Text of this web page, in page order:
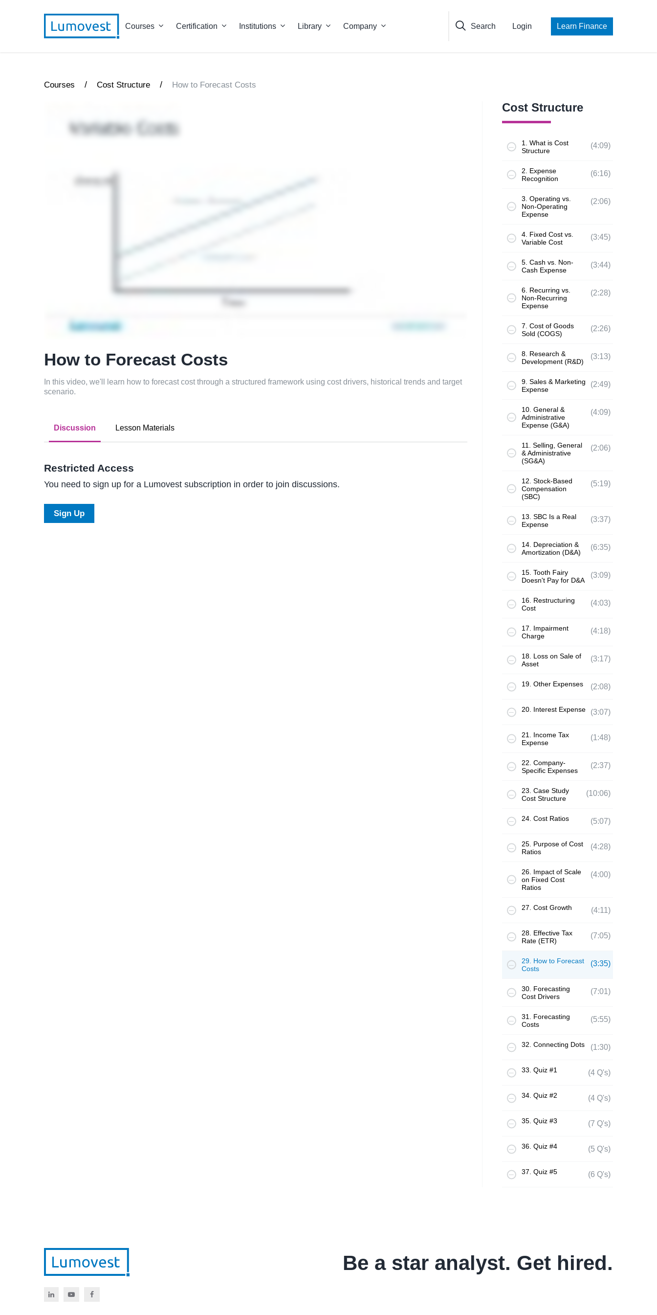
Courses Certification Institutions Library Company Search Login Learn Finance
Courses / Cost Structure / How to Forecast Costs
How to Forecast Costs
In this video, we'll learn how to forecast cost through a structured framework using cost drivers, historical trends and target
scenario.
Discussion Lesson Materials
Restricted Access
You need to sign up for a Lumovest subscription in order to join discussions.
Sign Up
Cost Structure
1. What is Cost
Structure
(4:09)
2. Expense
Recognition
(6:16)
3. Operating vs.
Non-Operating
Expense
(2:06)
4. Fixed Cost vs.
Variable Cost
(3:45)
5. Cash vs. Non-
Cash Expense
(3:44)
6. Recurring vs.
Non-Recurring
Expense
(2:28)
7. Cost of Goods
Sold (COGS)
(2:26)
8. Research &
Development (R&D)
(3:13)
9. Sales & Marketing
Expense
(2:49)
10. General &
Administrative
Expense (G&A)
(4:09)
11. Selling, General
& Administrative
(SG&A)
(2:06)
12. Stock-Based
Compensation
(SBC)
(5:19)
13. SBC Is a Real
Expense
(3:37)
14. Depreciation &
Amortization (D&A)
(6:35)
15. Tooth Fairy
Doesn't Pay for D&A
(3:09)
16. Restructuring
Cost
(4:03)
17. Impairment
Charge
(4:18)
18. Loss on Sale of
Asset
(3:17)
19. Other Expenses (2:08)
20. Interest Expense (3:07)
21. Income Tax
Expense
(1:48)
22. Company-
Specific Expenses
(2:37)
23. Case Study
Cost Structure
(10:06)
24. Cost Ratios (5:07)
25. Purpose of Cost
Ratios
(4:28)
26. Impact of Scale
on Fixed Cost
Ratios
(4:00)
27. Cost Growth (4:11)
28. Effective Tax
Rate (ETR)
(7:05)
29. How to Forecast
Costs
(3:35)
30. Forecasting
Cost Drivers
(7:01)
31. Forecasting
Costs
(5:55)
32. Connecting Dots (1:30)
33. Quiz #1 (4 Q's)
34. Quiz #2 (4 Q's)
35. Quiz #3 (7 Q's)
36. Quiz #4 (5 Q's)
37. Quiz #5 (6 Q's)
Be a star analyst. Get hired.